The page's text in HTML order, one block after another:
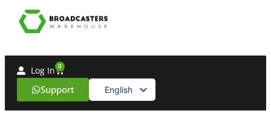
Support English
Spanish
Log In 0